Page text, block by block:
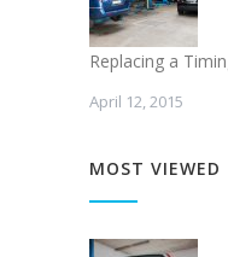
Replacing a
April 12, 2015
MOST VIEWED